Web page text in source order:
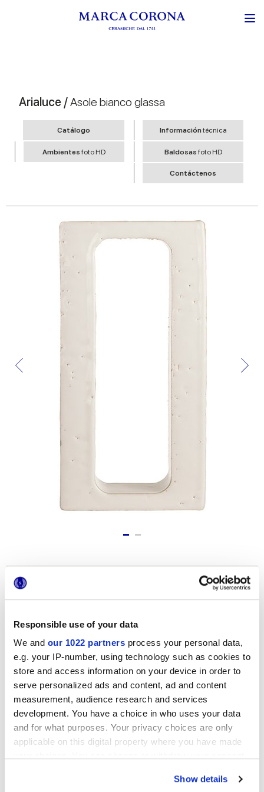
Responsible use of your data
We and our 1022 partners process your personal data,
e.g. your IP-number, using technology such as cookies to
store and access information on your device in order to
serve personalized ads and content, ad and content
measurement, audience research and services
development. You have a choice in who uses your data
and for what purposes. Your privacy choices are only
applicable on this digital property where you have made
Show details
Arialuce /Asole bianco glassa
Catálogo Informacióntécnica
Ambientesfoto HD Baldosas foto HD
Contáctenos
Formatos
12x24 cm